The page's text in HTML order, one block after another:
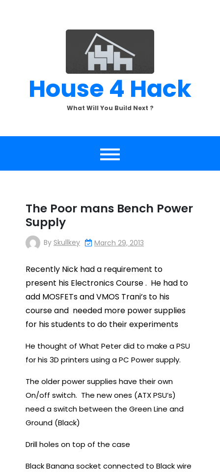
House 4 Hack
What Will You Build Next ?
The Poor mans Bench Power
Supply
By Skullkey March 29, 2013
Recently Nick had a requirement to
present his Electronics Course . He had to
add MOSFETs and VMOS Trani’s to his
course and needed more power supplies
for his students to do their experiments
He thought of What Peter did to make a PSU
for his 3D printers using a PC Power supply.
The older power supplies have their own
On/off switch. The new ones (ATX PSU’s)
need a switch between the Green Line and
Ground (Black)
Drill holes on top of the case
Black Banana socket connected to Black wire